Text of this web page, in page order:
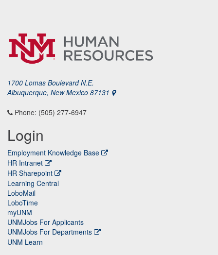
1700 Lomas Boulevard N.E.
Albuquerque, New Mexico 87131
Phone: (505) 277-6947
Login
Employment Knowledge Base
HR Intranet
HR Sharepoint
Learning Central
LoboMail
LoboTime
myUNM
UNMJobs For Applicants
UNMJobs For Departments
UNM Learn